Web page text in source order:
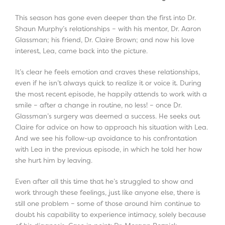
This season has gone even deeper than the first into Dr.
Shaun Murphy’s relationships – with his mentor, Dr. Aaron
Glassman; his friend, Dr. Claire Brown; and now his love
interest, Lea, came back into the picture.
It’s clear he feels emotion and craves these relationships,
even if he isn’t always quick to realize it or voice it. During
the most recent episode, he happily attends to work with a
smile – after a change in routine, no less! – once Dr.
Glassman’s surgery was deemed a success. He seeks out
Claire for advice on how to approach his situation with Lea.
And we see his follow-up avoidance to his confrontation
with Lea in the previous episode, in which he told her how
she hurt him by leaving.
Even after all this time that he’s struggled to show and
work through these feelings, just like anyone else, there is
still one problem – some of those around him continue to
doubt his capability to experience intimacy, solely because